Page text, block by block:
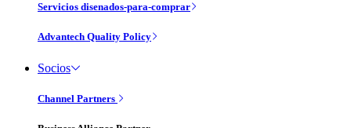
Servicios disenados-para-comprar
Advantech Quality Policy
Socios
Channel Partners